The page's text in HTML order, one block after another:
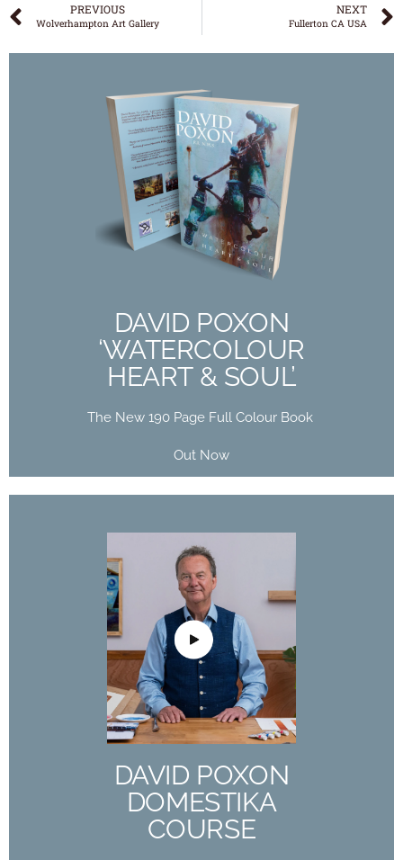
PREVIOUS
Wolverhampton Art Gallery
NEXT
Fullerton CA USA
DAVID POXON
‘WATERCOLOUR
HEART & SOUL’
The New 190 Page Full Colour Book
Out Now
DAVID POXON
‘WATERCOLOUR
HEART & SOUL’
The New 190 Page Full Colour Book
Buy Now
DAVID POXON
DOMESTIKA
COURSE
DAVID POXON
DOMESTIKA
COURSE
The Art of Watercolor: Paint Your Vision of the
World
Buy Now